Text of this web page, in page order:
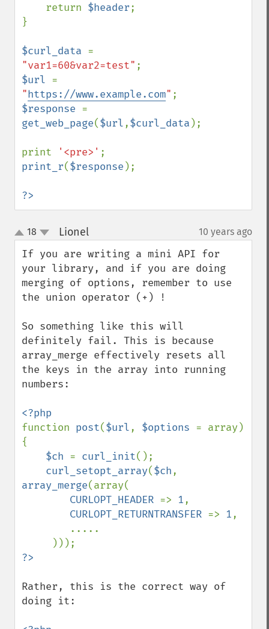
return $header;
}
$curl_data
"var1=60&var2=test"
$url
"https://www.example.com"
$response
get_web_page($url,$curl_data );
print '<pre>'
print_r($response );
?>
up
down
18 Lionel¶ 10 years ago
If you are writing a mini API for
your library, and if you are doing
merging of options, remember to use
the union operator (+) !
So something like this will
definitely fail. This is because
array_merge effectively resets all
the keys in the array into running
numbers:
function post($url, $options = array)
{
$ch = curl_init();
curl_setopt_array($ch
array_merge(array(
CURLOPT_HEADER => 1,
CURLOPT_RETURNTRANSFER => 1,
Rather, this is the correct way of
doing it: